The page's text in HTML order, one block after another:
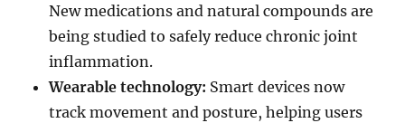
New medications and natural compounds are
being studied to safely reduce chronic joint
inflammation.
Wearable technology: Smart devices now
track movement and posture, helping users